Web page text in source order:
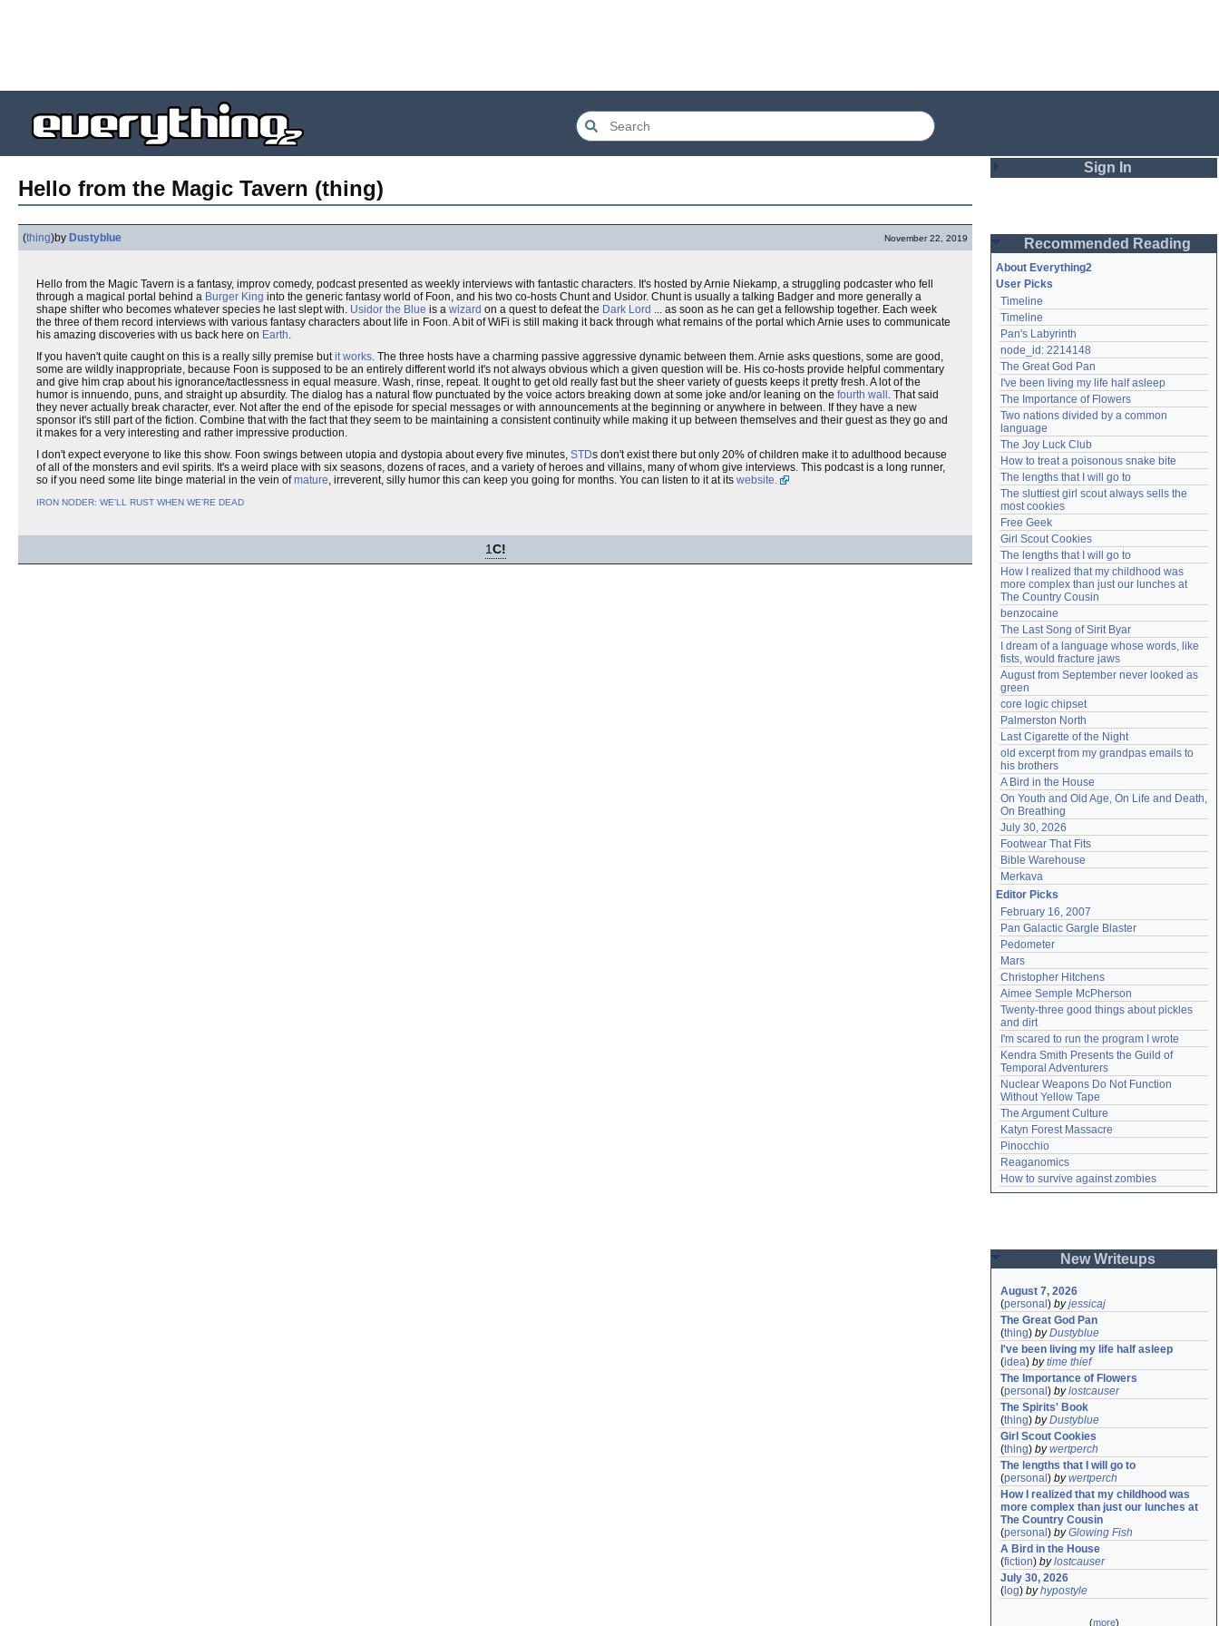
Hello from the Magic Tavern (thing)
(thing)by Dustyblue November 22, 2019
Hello from the Magic Tavern is a fantasy, improv comedy, podcast presented as weekly interviews with fantastic characters. It's hosted by Arnie Niekamp, a struggling podcaster who fell
through a magical portal behind a Burger King into the generic fantasy world of Foon, and his two co-hosts Chunt and Usidor. Chunt is usually a talking Badger and more generally a
shape shifter who becomes whatever species he last slept with. Usidor the Blue is a wizard on a quest to defeat the Dark Lord ... as soon as he can get a fellowship together. Each week
the three of them record interviews with various fantasy characters about life in Foon. A bit of WiFi is still making it back through what remains of the portal which Arnie uses to communicate
his amazing discoveries with us back here on Earth.
If you haven't quite caught on this is a really silly premise butit works. The three hosts have a charming passive aggressive dynamic between them. Arnie asks questions, some are good,
some are wildly inappropriate, because Foon is supposed to be an entirely different world it's not always obvious which a given question will be. His co-hosts provide helpful commentary
and give him crap about his ignorance/tactlessness in equal measure. Wash, rinse, repeat. It ought to get old really fast but the sheer variety of guests keeps it pretty fresh. A lot of the
humor is innuendo, puns, and straight up absurdity. The dialog has a natural flow punctuated by the voice actors breaking down at some joke and/or leaning on the fourth wall . That said
they never actually break character, ever. Not after the end of the episode for special messages or with announcements at the beginning or anywhere in between. If they have a new
sponsor it's still part of the fiction. Combine that with the fact that they seem to be maintaining a consistent continuity while making it up between themselves and their guest as they go and
it makes for a very interesting and rather impressive production.
I don't expect everyone to like this show. Foon swings between utopia and dystopia about every five minutes, STDs don't exist there but only 20% of children make it to adulthood because
of all of the monsters and evil spirits. It's a weird place with six seasons, dozens of races, and a variety of heroes and villains, many of whom give interviews. This podcast is a long runner,
so if you need some lite binge material in the vein ofmature, irreverent, silly humor this can keep you going for months. You can listen to it at its website.
IRON NODER: WE'LL RUST WHEN WE'RE DEAD
1C!
Sign In
Password
Remember me
Login
Lost password?
Create an account
Need help? accounthelp@everything2.com
Recommended Reading
About Everything2
User Picks
Timeline
Timeline
Pan's Labyrinth
node_id: 2214148
The Great God Pan
I've been living my life half asleep
The Importance of Flowers
Two nations divided by a common
language
The Joy Luck Club
How to treat a poisonous snake bite
The lengths that I will go to
The sluttiest girl scout always sells the
most cookies
Free Geek
Girl Scout Cookies
The lengths that I will go to
How I realized that my childhood was
more complex than just our lunches at
The Country Cousin
benzocaine
The Last Song of Sirit Byar
I dream of a language whose words, like
fists, would fracture jaws
August from September never looked as
green
core logic chipset
Palmerston North
Last Cigarette of the Night
old excerpt from my grandpas emails to
his brothers
A Bird in the House
On Youth and Old Age, On Life and Death,
On Breathing
July 30, 2026
Footwear That Fits
Bible Warehouse
Merkava
Editor Picks
February 16, 2007
Pan Galactic Gargle Blaster
Pedometer
Mars
Christopher Hitchens
Aimee Semple McPherson
Twenty-three good things about pickles
and dirt
I'm scared to run the program I wrote
Kendra Smith Presents the Guild of
Temporal Adventurers
Nuclear Weapons Do Not Function
Without Yellow Tape
The Argument Culture
Katyn Forest Massacre
Pinocchio
Reaganomics
How to survive against zombies
New Writeups
August 7, 2026
(personal ) byjessicaj
The Great God Pan
(thing) byDustyblue
I've been living my life half asleep
(idea) bytime thief
The Importance of Flowers
(personal ) bylostcauser
The Spirits' Book
(thing) byDustyblue
Girl Scout Cookies
(thing) bywertperch
The lengths that I will go to
(personal ) bywertperch
How I realized that my childhood was
more complex than just our lunches at
The Country Cousin
(personal ) byGlowing Fish
A Bird in the House
(fiction) bylostcauser
July 30, 2026
( log) byhypostyle
(more)